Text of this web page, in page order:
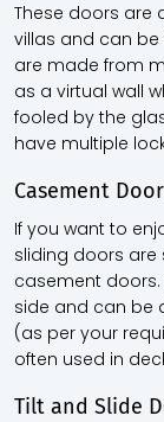
These doors are
villas and can
are made from
as a virtual wall
fooled by the
have multiple
Casement
If you want to
sliding doors are
casement
side and can be
(as per your
often used in
Tilt and Slide